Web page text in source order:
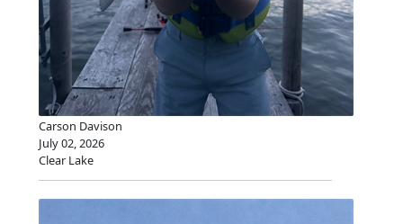
Carson Davison
July 02, 2026
Clear Lake